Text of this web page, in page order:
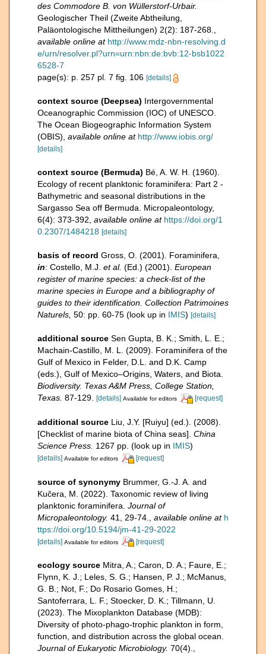
des Commodore B. von Wüllerstorf-Urbair.
Geologischer Theil (Zweite Abtheilung,
Paläontologische Mittheilungen) 2(2): 187-268.
available online at http://www.mdz-nbn-resolving.d
e/urn/resolver.pl?urn=urn:nbn:de:bvb:12-bsb1022
6528-7
page(s): p. 257 pl. 7 fig. 106 [details]
context source (Deepsea) Intergovernmental
Oceanographic Commission (IOC) of UNESCO.
The Ocean Biogeographic Information System
(OBIS) available online at http://www.iobis.org/
[details]
context source (Bermuda) Bé, A. W. H. (1960).
Ecology of recent planktonic foraminifera: Part 2 -
Bathymetric and seasonal distributions in the
Sargasso Sea off Bermuda. Micropaleontology,
6(4): 373-392 available online at https://doi.org/1
0.2307/1484218 [details]
basis of record Gross, O. (2001). Foraminifera,
in: Costello, M.J. et al. (Ed.) (2001). European
register of marine species: a check-list of the
marine species in Europe and a bibliography of
guides to their identification. Collection Patrimoines
Naturels, 50: pp. 60-75 (look up in IMIS) [details]
additional source Sen Gupta, B. K.; Smith, L. E.;
Machain-Castillo, M. L. (2009). Foraminifera of the
Gulf of Mexico in Felder, D.L. and D.K. Camp
(eds.), Gulf of Mexico–Origins, Waters, and Biota.
Biodiversity. Texas A&M Press, College Station,
Texas. 87-129. [details] Available for editors [request]
additional source Liu, J.Y. [Ruiyu] (ed.). (2008).
[Checklist of marine biota of China seas]. China
Science Press. 1267 pp. (look up in IMIS)
[details] Available for editors [request]
source of synonymy Brummer, G.-J. A. and
Kučera, M. (2022). Taxonomic review of living
planktonic foraminifera. Journal of
Micropaleontology. 41, 29-74. available online at h
ttps://doi.org/10.5194/jm-41-29-2022
[details] Available for editors [request]
ecology source Mitra, A.; Caron, D. A.; Faure, E.;
Flynn, K. J.; Leles, S. G.; Hansen, P. J.; McManus,
G. B.; Not, F.; Do Rosario Gomes, H.;
Santoferrara, L. F.; Stoecker, D. K.; Tillmann, U.
(2023). The Mixoplankton Database (MDB):
Diversity of photo‐phago‐trophic plankton in form,
function, and distribution across the global ocean.
Journal of Eukaryotic Microbiology. 70(4).,